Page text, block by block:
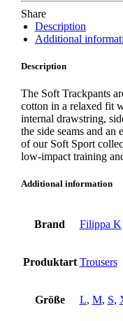
Share
Description
Additional
Description
The Soft Trackpants
cotton in a relaxed fit
internal drawstring,
the side seams and an
of our Soft Sport
low-impact training
Additional information
Brand Filippa K
Produktart Trousers
Größe L, M, S,